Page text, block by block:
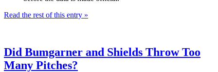
Read the rest of this entry »
Did Bumgarner and Shields Throw Too
Many Pitches?